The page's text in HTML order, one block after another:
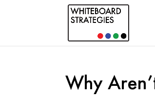
Why